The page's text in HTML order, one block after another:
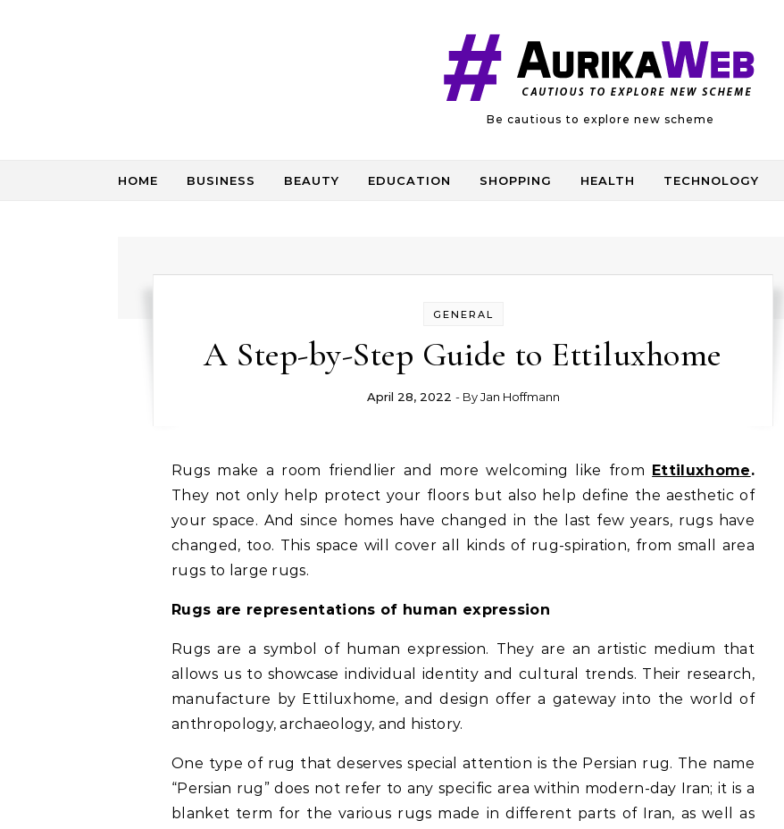
Be cautious to explore new scheme
HOME BUSINESS BEAUTY EDUCATION SHOPPING HEALTH TECHNOLOGY
GENERAL
A Step-by-Step Guide to Ettiluxhome
April 28, 2022 - ByJan Hoffmann
Rugs make a room friendlier and more welcoming like from Ettiluxhome.
They not only help protect your floors but also help define the aesthetic of
your space. And since homes have changed in the last few years, rugs have
changed, too. This space will cover all kinds of rug-spiration, from small area
rugs to large rugs.
Rugs are representations of human expression
Rugs are a symbol of human expression. They are an artistic medium that
allows us to showcase individual identity and cultural trends. Their research,
manufacture by Ettiluxhome, and design offer a gateway into the world of
anthropology, archaeology, and history.
One type of rug that deserves special attention is the Persian rug. The name
“Persian rug” does not refer to any specific area within modern-day Iran; it is a
blanket term for the various rugs made in different parts of Iran, as well as